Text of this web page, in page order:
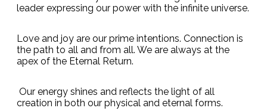
leader expressing our power with the infinite universe.
Love and joy are our prime intentions. Connection is
the path to all and from all. We are always at the
apex of the Eternal Return.
Our energy shines and reflects the light of all
creation in both our physical and eternal forms.